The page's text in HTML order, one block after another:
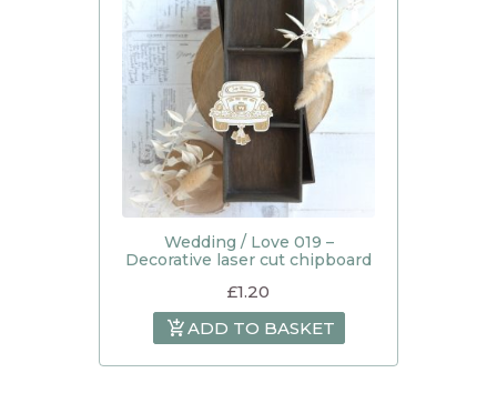
Wedding / Love 019 –
Decorative laser cut chipboard
£1.20
ADD TO BASKET